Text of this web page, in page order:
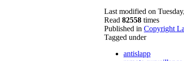
Last modified on
Read 82558 times
Published in Copyright
Tagged under
antislapp